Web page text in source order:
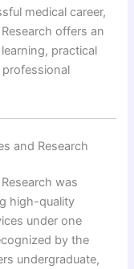
medical career,
offers an
practical
and Research
was
high-quality
under one
by the
undergraduate,